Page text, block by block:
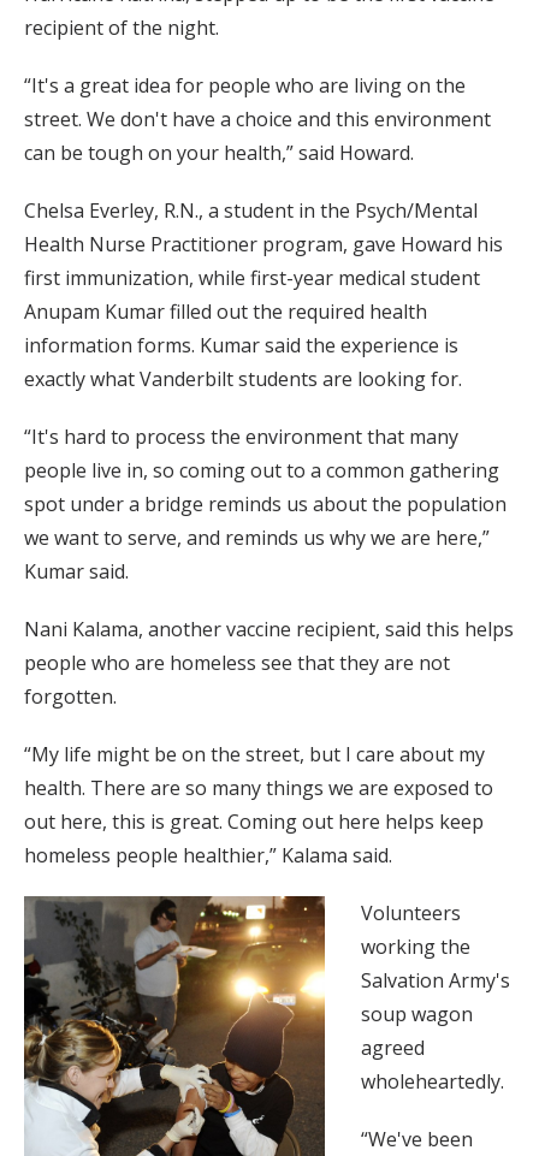
recipient of the night.
“It's a great idea for people who are living on the
street. We don't have a choice and this environment
can be tough on your health,” said Howard.
Chelsa Everley, R.N., a student in the Psych/Mental
Health Nurse Practitioner program, gave Howard his
first immunization, while first-year medical student
Anupam Kumar filled out the required health
information forms. Kumar said the experience is
exactly what Vanderbilt students are looking for.
“It's hard to process the environment that many
people live in, so coming out to a common gathering
spot under a bridge reminds us about the population
we want to serve, and reminds us why we are here,”
Kumar said.
Nani Kalama, another vaccine recipient, said this helps
people who are homeless see that they are not
forgotten.
“My life might be on the street, but I care about my
health. There are so many things we are exposed to
out here, this is great. Coming out here helps keep
homeless people healthier,” Kalama said.
Volunteers
working the
Salvation Army's
soup wagon
agreed
wholeheartedly.
“We've been